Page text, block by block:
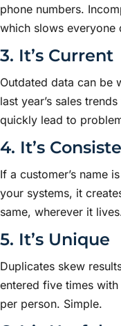
phone numbers.
which slows everyone
3. It’s Current
Outdated data can be
last year’s sales
quickly lead to
4. It’s
If a customer’s name
your systems, it
same, wherever it
5. It’s Unique
Duplicates skew
entered five times
per person. Simple.